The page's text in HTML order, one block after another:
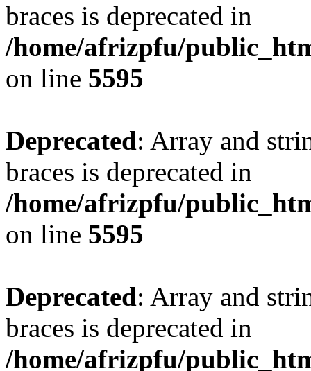
braces is deprecated in
/home/afrizpfu/
on line 5595
Deprecated: Array and
braces is deprecated in
/home/afrizpfu/
on line 5595
Deprecated: Array and
braces is deprecated in
/home/afrizpfu/